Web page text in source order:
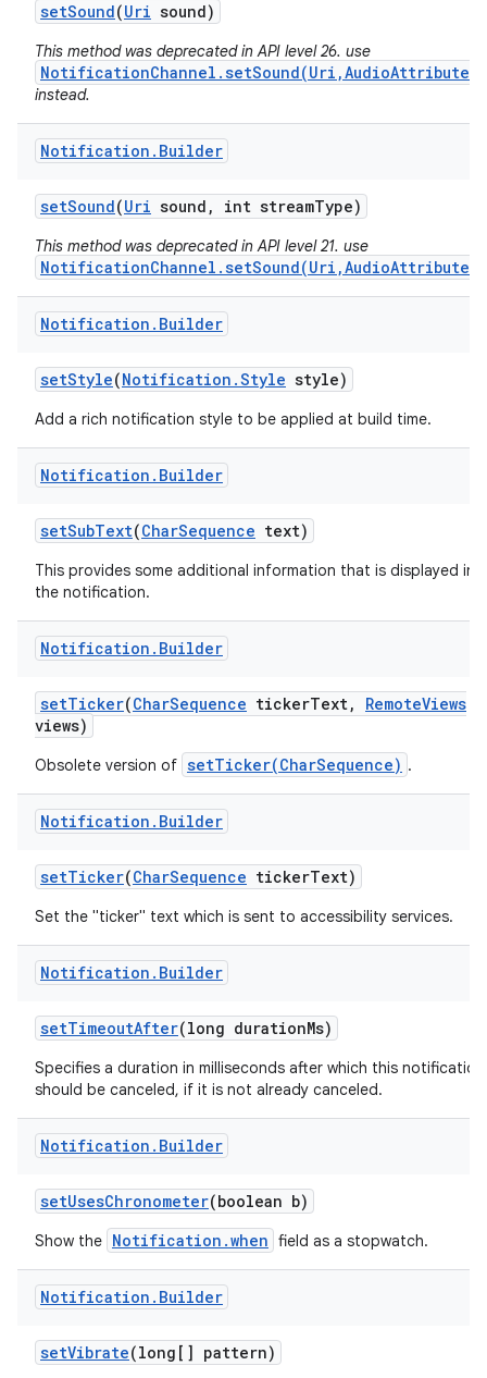
setSound(Uri sound)
This method was deprecated in API level 26. use
NotificationChannel.setSound(Uri,AudioAttributes)
instead.
Notification . Builder
setSound(Uri sound , int streamType)
This method was deprecated in API level 21. use
NotificationChannel.setSound(Uri,AudioAttributes)
Notification . Builder
setStyle(Notification .Style style)
Add a rich notification style to be applied at build time.
Notification . Builder
setSubText(CharSequence text)
This provides some additional information that is displayed in
the notification.
Notification . Builder
setTicker(CharSequence tickerText, RemoteViews
views)
Obsolete version of setTicker(CharSequence) .
Notification . Builder
setTicker(CharSequence tickerText)
Set the "ticker" text which is sent to accessibility services.
Notification . Builder
setTimeoutAfter(long durationMs)
Specifies a duration in milliseconds after which this notification
should be canceled, if it is not already canceled.
Notification . Builder
setUsesChronometer(boolean b)
Show the Notification.when field as a stopwatch.
Notification . Builder
setVibrate(long[] pattern)